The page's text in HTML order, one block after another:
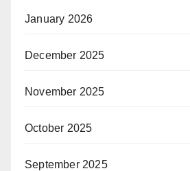
January 2026
December 2025
November 2025
October 2025
September 2025